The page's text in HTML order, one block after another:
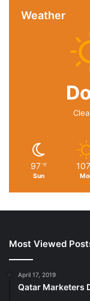
Weather
97 ℉
Sun
107
Most Viewed
April 17, 2019
Qatar Marketers